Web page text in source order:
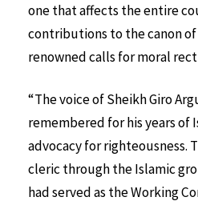
one that affects the entire
contributions to the canon
renowned calls for moral
“The voice of Sheikh Giro
remembered for his years of
advocacy for righteousness.
cleric through the Islamic
had served as the Working